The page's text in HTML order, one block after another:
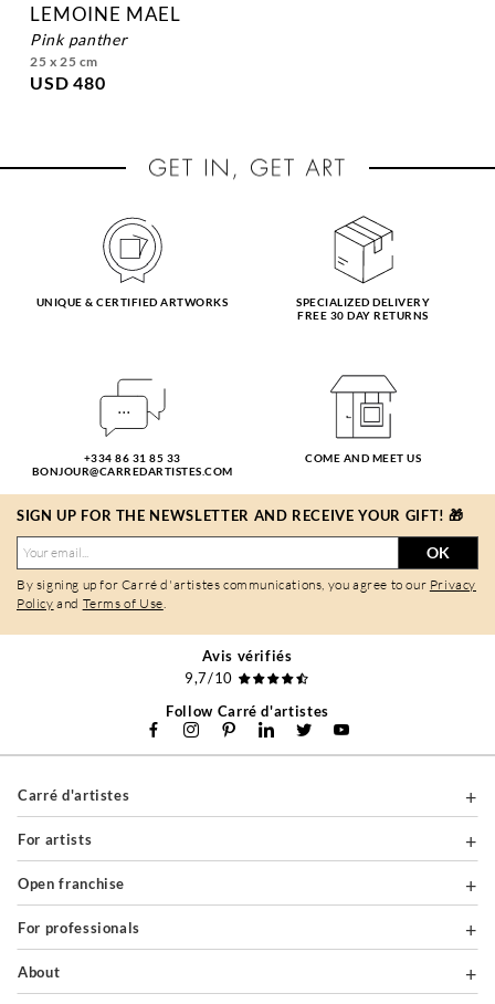
LEMOINE MAEL
pink panther
25 x 25 cm
USD 480
UNIQUE & CERTIFIED ARTWORKS
SPECIALIZED DELIVERY
FREE 30 DAY RETURNS
+334 86 31 85 33
BONJOUR@CARREDARTISTES.COM
COME AND MEET US
SIGN UP FOR THE NEWSLETTER AND RECEIVE YOUR GIFT! 🎁
OK
By signing up for Carré d'artistes communications, you agree to our Privacy
Policy and Terms of Use
Avis vérifiés
9,7/10
Follow Carré d'artistes
Carré d'artistes
For artists
Open franchise
For professionals
About